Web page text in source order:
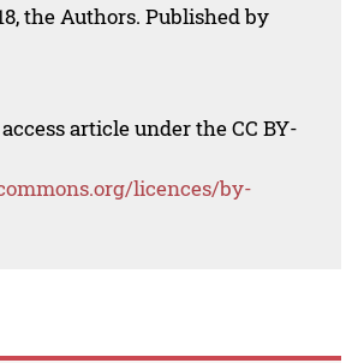
the Authors. Published by
article under the CC BY-
licences/by-